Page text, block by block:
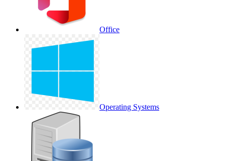
Office
Operating Systems